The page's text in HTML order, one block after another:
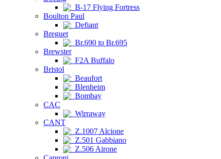
B-17 Flying Fortress
Boulton Paul
Defiant
Breguet
Br.690 to Br.695
Brewster
F2A Buffalo
Bristol
Beaufort
Blenheim
Bombay
CAC
Wirraway
CANT
Z.1007 Alcione
Z.501 Gabbiano
Z.506 Airone